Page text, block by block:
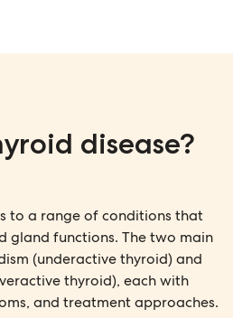
disease?
to a range of conditions that
gland functions. The two main
(underactive thyroid) and
thyroid), each with
and treatment approaches.